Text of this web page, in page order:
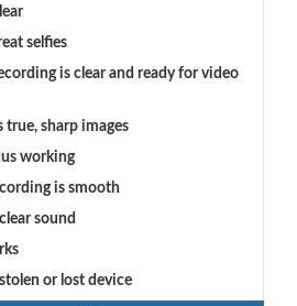
selfies
is clear and ready for video
true, sharp images
working
is smooth
sound
or lost device